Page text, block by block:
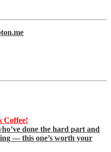
Coffee!
done the hard part and
— this one’s worth your